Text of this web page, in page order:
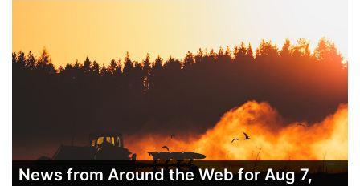
News from Around the Web for Aug 7,